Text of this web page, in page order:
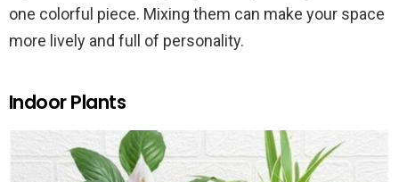
one colorful piece. Mixing them can make your space
more lively and full of personality.
Indoor Plants